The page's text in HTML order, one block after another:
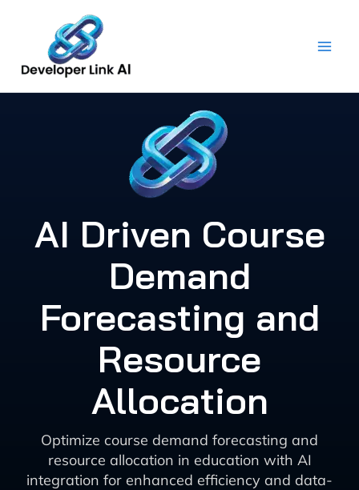
content
AI Driven Course
Demand
Forecasting and
Resource
Allocation
Optimize course demand forecasting and
resource allocation in education with AI
integration for enhanced efficiency and data-